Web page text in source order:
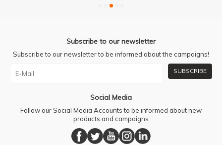
Subscribe to our newsletter
Subscribe to our newsletter to be informed about the campaigns!
SUBSCRIBE
Social Media
Follow our Social Media Accounts to be informed about new
products and campaigns